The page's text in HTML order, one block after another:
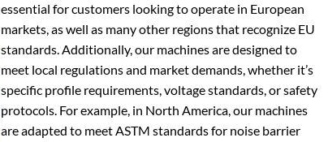
essential for customers looking to operate in European
markets, as well as many other regions that recognize EU
standards. Additionally, our machines are designed to
meet local regulations and market demands, whether it’s
specific profile requirements, voltage standards, or safety
protocols. For example, in North America, our machines
are adapted to meet ASTM standards for noise barrier